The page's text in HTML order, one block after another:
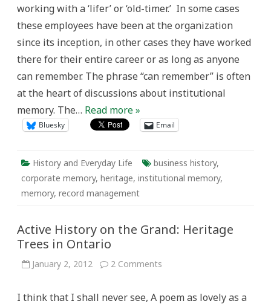
Cultivate
Memory
working with a ‘lifer’ or ‘old-timer.’ In some cases
these employees have been at the organization
since its inception, in other cases they have worked
there for their entire career or as long as anyone
can remember. The phrase “can remember” is often
at the heart of discussions about institutional
memory. The… Read more »
Bluesky Email
History and Everyday Life business history,
corporate memory, heritage, institutional memory,
memory, record management
Active History on the Grand: Heritage
Trees in Ontario
January 2, 2012 2 Comments
the
I think that I shall never see, A poem as lovely as a